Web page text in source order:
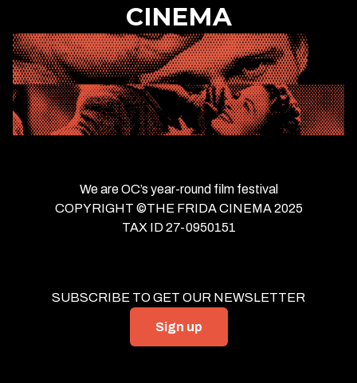
CINEMA
We are OC’s year-round film festival
COPYRIGHT ©THE FRIDA CINEMA 2025
TAX ID 27-0950151
SUBSCRIBE TO GET OUR NEWSLETTER
Sign up